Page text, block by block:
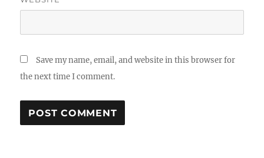
Save my name, email, and website in this browser for
the next time I comment.